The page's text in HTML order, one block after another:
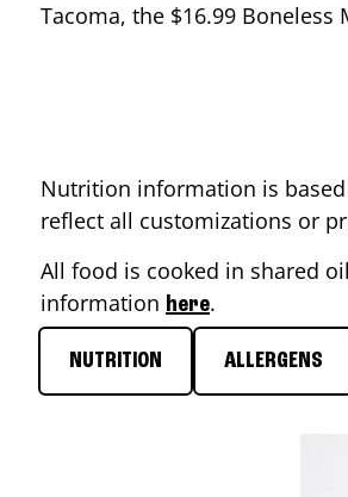
Tacoma, the $16.99 Boneless
Nutrition information is
reflect all customizations or
All food is cooked in shared
information here.
NUTRITION ALLERGENS